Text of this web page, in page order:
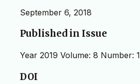
September 6, 2018
Published in Issue
Year 2019 Volume: 8 Number: 1
DOI